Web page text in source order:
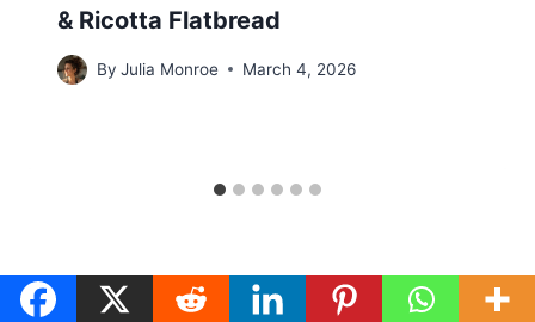
& Ricotta Flatbread
By Julia Monroe March 4, 2026